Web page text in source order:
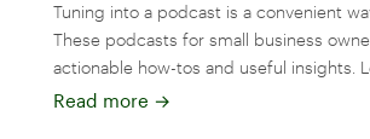
Tuning into a podcast is a convenient
These podcasts for small business
actionable how-tos and useful insights.
Read more →